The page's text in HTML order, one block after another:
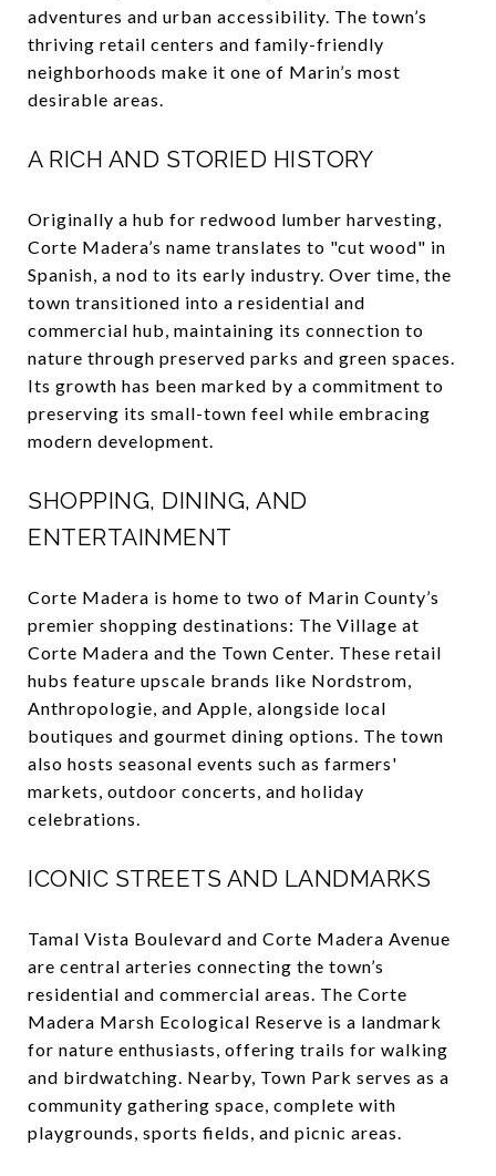
adventures and urban accessibility. The town’s
thriving retail centers and family-friendly
neighborhoods make it one of Marin’s most
desirable areas.
A RICH AND STORIED HISTORY
Originally a hub for redwood lumber harvesting,
Corte Madera’s name translates to "cut wood" in
Spanish, a nod to its early industry. Over time, the
town transitioned into a residential and
commercial hub, maintaining its connection to
nature through preserved parks and green spaces.
Its growth has been marked by a commitment to
preserving its small-town feel while embracing
modern development.
SHOPPING, DINING, AND
ENTERTAINMENT
Corte Madera is home to two of Marin County’s
premier shopping destinations: The Village at
Corte Madera and the Town Center. These retail
hubs feature upscale brands like Nordstrom,
Anthropologie, and Apple, alongside local
boutiques and gourmet dining options. The town
also hosts seasonal events such as farmers'
markets, outdoor concerts, and holiday
celebrations.
ICONIC STREETS AND LANDMARKS
Tamal Vista Boulevard and Corte Madera Avenue
are central arteries connecting the town’s
residential and commercial areas. The Corte
Madera Marsh Ecological Reserve is a landmark
for nature enthusiasts, offering trails for walking
and birdwatching. Nearby, Town Park serves as a
community gathering space, complete with
playgrounds, sports fields, and picnic areas.